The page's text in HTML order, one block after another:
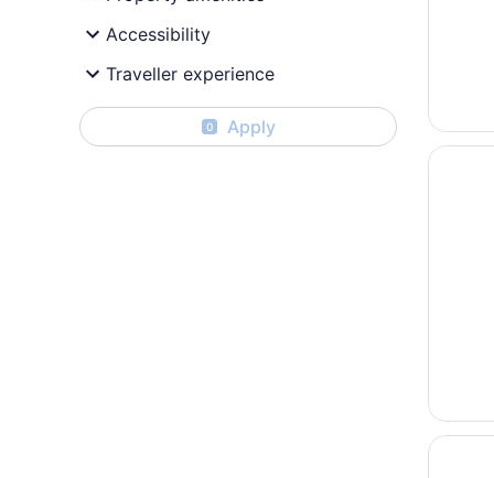
Accessibility
Traveller experience
0 Apply
Opens
Opens